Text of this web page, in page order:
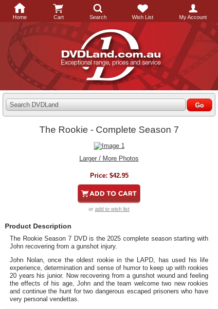
Home Cart Search Wish List My Account
Search DVDLand
The Rookie - Complete Season 7
Larger / More Photos
Price: $42.95
or add to wish list
Product Description
The Rookie Season 7 DVD is the 2025 complete season starting with
John recovering from a gunshot injury.
John Nolan, once the oldest rookie in the LAPD, has used his life
experience, determination and sense of humor to keep up with rookies
20 years his junior. Now recovering from a gunshot wound and feeling
the effects of his age, John and the team welcome two new rookies
and continue the hunt for two dangerous escaped prisoners who have
very personal vendettas.